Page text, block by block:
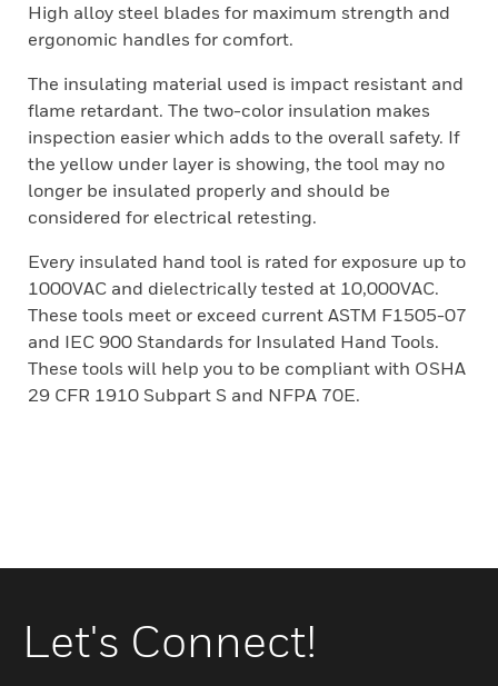
High alloy steel blades for maximum strength and
ergonomic handles for comfort.
The insulating material used is impact resistant and
flame retardant. The two-color insulation makes
inspection easier which adds to the overall safety. If
the yellow under layer is showing, the tool may no
longer be insulated properly and should be
considered for electrical retesting.
Every insulated hand tool is rated for exposure up to
1000VAC and dielectrically tested at 10,000VAC.
These tools meet or exceed current ASTM F1505-07
and IEC 900 Standards for Insulated Hand Tools.
These tools will help you to be compliant with OSHA
29 CFR 1910 Subpart S and NFPA 70E.
Let's Connect!